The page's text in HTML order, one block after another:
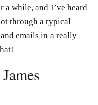
a while, and I’ve heard
through a typical
emails in a really